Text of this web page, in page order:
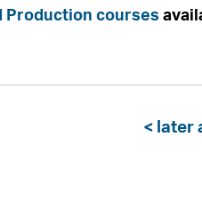
Production courses
< later